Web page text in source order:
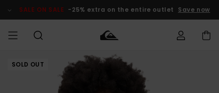
Product SALE ON SALE -25% extra on the entire outlet Save now
HERR Outlet herr
Access my
SOLD OUT